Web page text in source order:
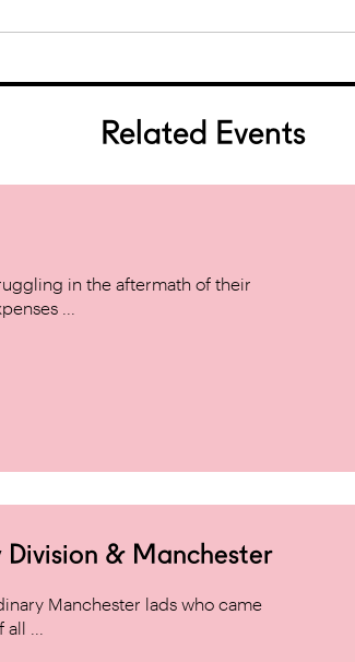
Related Events
in the aftermath of their
...
Division & Manchester
Manchester lads who came
...